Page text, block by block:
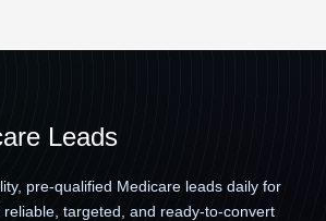
Leads
pre-qualified Medicare leads daily for
targeted, and ready-to-convert